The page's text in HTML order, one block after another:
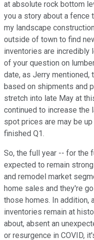
at absolute rock bottom
you a story about a fence
my landscape
outside of town to find
inventories are incredibly
of your question on
date, as Jerry mentioned,
based on shipments and
stretch into late May at
continued to increase the
spot prices are may be
finished Q1.
So, the full year -- for the
expected to remain
and remodel market
home sales and they're
those homes. In addition,
inventories remain at
about, absent an
or resurgence in COVID,